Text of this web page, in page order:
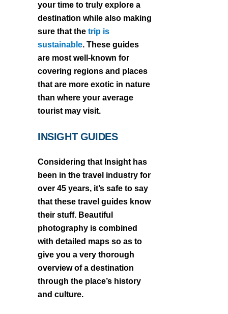
your time to truly explore a
destination while also making
sure that the trip is
sustainable. These guides
are most well-known for
covering regions and places
that are more exotic in nature
than where your average
tourist may visit.
INSIGHT GUIDES
Considering that Insight has
been in the travel industry for
over 45 years, it’s safe to say
that these travel guides know
their stuff. Beautiful
photography is combined
with detailed maps so as to
give you a very thorough
overview of a destination
through the place’s history
and culture.